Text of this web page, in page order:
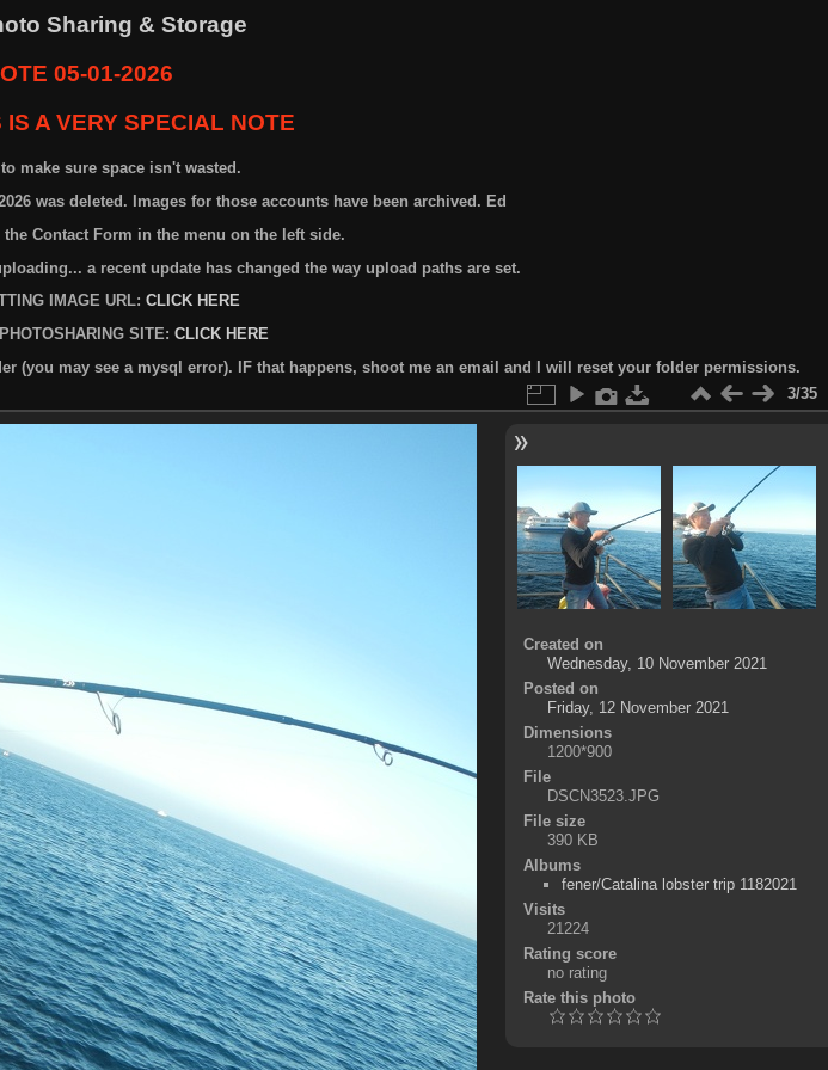
Sharing & Storage
05-01-2026
IS A VERY SPECIAL NOTE
make sure space isn't wasted.
was deleted. Images for those accounts have been archived. Ed
Contact Form in the menu on the left side.
a recent update has changed the way upload paths are set.
IMAGE URL: CLICK HERE
SITE: CLICK HERE
(you may see a mysql error). IF that happens, shoot me an email and I will reset your folder permissions.
3/35
Created on
Wednesday, 10 November 2021
Posted on
Friday, 12 November 2021
Dimensions
1200*900
File
DSCN3523.JPG
File size
390 KB
Albums
fener/Catalina lobster trip 1182021
Visits
21224
Rating score
no rating
Rate this photo